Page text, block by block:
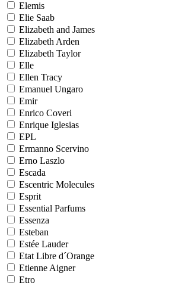
Elemis
Elie Saab
Elizabeth and James
Elizabeth Arden
Elizabeth Taylor
Elle
Ellen Tracy
Emanuel Ungaro
Emir
Enrico Coveri
Enrique Iglesias
EPL
Ermanno Scervino
Erno Laszlo
Escada
Escentric Molecules
Esprit
Essential Parfums
Essenza
Esteban
Estée Lauder
Etat Libre d´Orange
Etienne Aigner
Etro